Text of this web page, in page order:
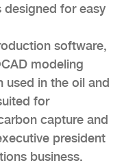
designed for easy
software,
modeling
used in the oil and
for
capture and
president
business.